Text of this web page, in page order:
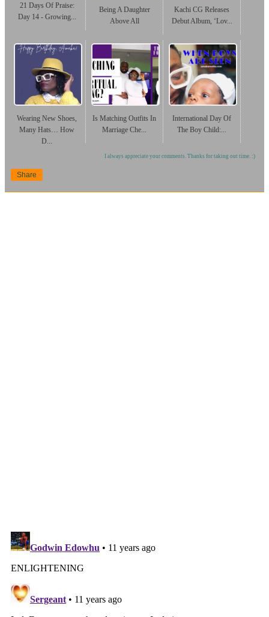
21 Days Of Praise:
Day 14 - Growing...
Being A Daughter
Above All
Kachi CG Releases
Debut Album, ‘Lov...
Wearing New Shoes,
Many Hats… How
D...
Is Matching Outfits In
Marriage Che...
International Day Of
The Boy Child:...
I always appreciate your comments. Thanks for taking out time. :)
Share